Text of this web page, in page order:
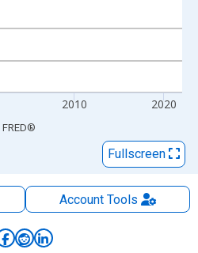
2010 2020
FRED®
Fullscreen
AccountTools